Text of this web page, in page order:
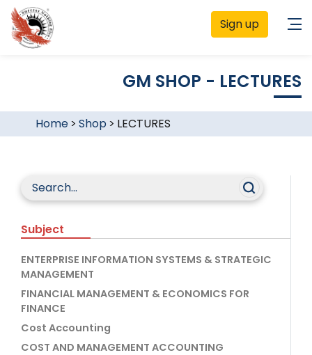
Sign up
GM SHOP - LECTURES
Home> Shop > LECTURES
Subject
ENTERPRISE INFORMATION SYSTEMS & STRATEGIC
MANAGEMENT
FINANCIAL MANAGEMENT & ECONOMICS FOR
FINANCE
Cost Accounting
COST AND MANAGEMENT ACCOUNTING